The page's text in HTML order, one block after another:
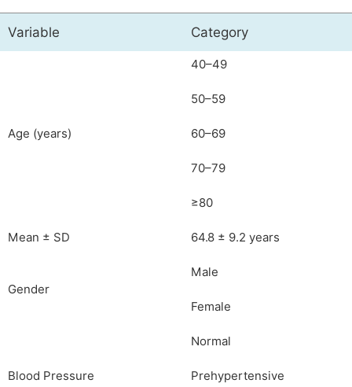
Variable Category
Age (years)
40–49
50–59
60–69
70–79
≥80
Mean ± SD 64.8 ± 9.2 years
Gender
Male
Female
Blood Pressure
Normal
Prehypertensive